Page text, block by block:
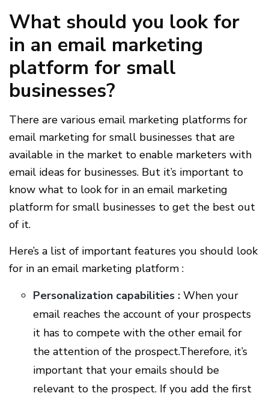
What should you look for
in an email marketing
platform for small
businesses?
There are various email marketing platforms for
email marketing for small businesses that are
available in the market to enable marketers with
email ideas for businesses. But it’s important to
know what to look for in an email marketing
platform for small businesses to get the best out
of it.
Here’s a list of important features you should look
for in an email marketing platform :
Personalization capabilities : When your
email reaches the account of your prospects
it has to compete with the other email for
the attention of the prospect.Therefore, it’s
important that your emails should be
relevant to the prospect. If you add the first